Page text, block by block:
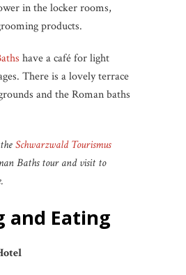
in the locker rooms,
products.
have a café for light
There is a lovely terrace
and the Roman baths
Schwarzwald Tourismus
Baths tour and visit to
and Eating